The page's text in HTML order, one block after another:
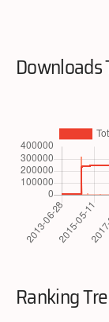
Downloads
Ranking